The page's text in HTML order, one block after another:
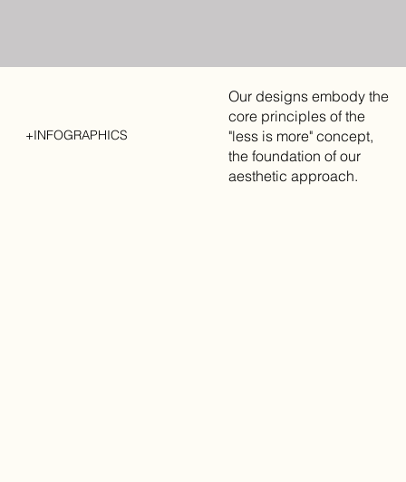
+INFOGRAPHICS
Our designs embody the
core principles of the
"less is more" concept,
the foundation of our
aesthetic approach.